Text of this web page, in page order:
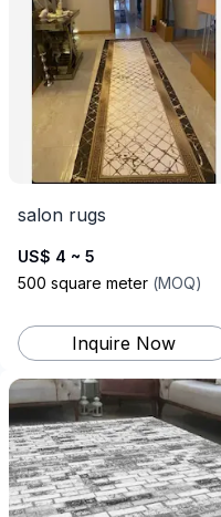
salon rugs
US$ 4 ~ 5
500 square meter (MOQ)
Inquire Now